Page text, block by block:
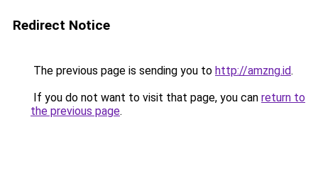
Redirect Notice
The previous page is sending you to http://amzng.id.
If you do not want to visit that page, you can return to
the previous page.